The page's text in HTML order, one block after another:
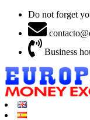
Do not forget
Business